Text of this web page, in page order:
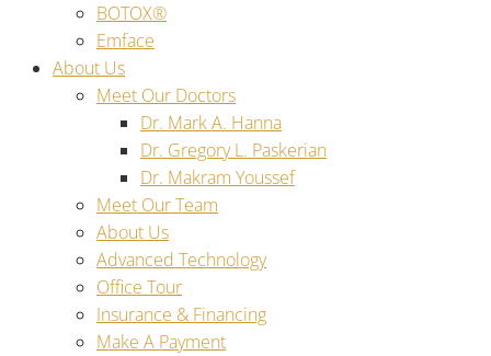
BOTOX®
Emface
About Us
Meet Our Doctors
Dr. Mark A. Hanna
Dr. Gregory L. Paskerian
Dr. Makram Youssef
Meet Our Team
About Us
Advanced Technology
Office Tour
Insurance & Financing
Make A Payment